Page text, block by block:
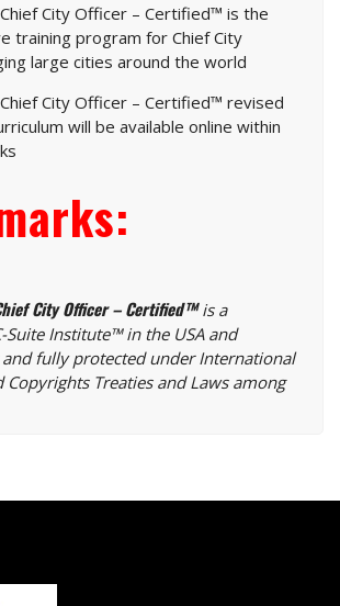
City Officer – Certified™ is the
training program for Chief City
large cities around the world
City Officer – Certified™ revised
will be available online within
City Officer – Certified™is a
Suite Institute™ in the USA and
fully protected under International
Copyrights Treaties and Laws among